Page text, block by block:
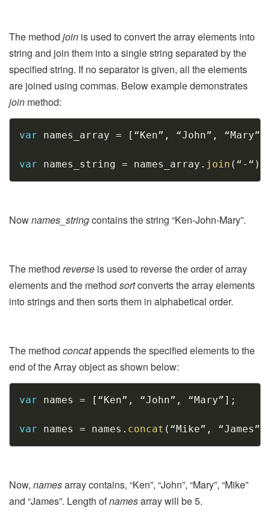
The method join is used to convert the array elements into
string and join them into a single string separated by the
specified string. If no separator is given, all the elements
are joined using commas. Below example demonstrates
join method:
var names_array = [ “Ken” , “John” , “Mary”
var names_string = names_array . join ( “ - “ )
Nownames_stringcontains the string “Ken-John-Mary”.
The method reverse is used to reverse the order of array
elements and the method sortconverts the array elements
into strings and then sorts them in alphabetical order.
The method concatappends the specified elements to the
end of the Array object as shown below:
var names = [ “Ken” , “John” , “Mary” ] ;
var names = names . concat ( “Mike” , “James”
Now, namesarray contains, “Ken”, “John”, “Mary”, “Mike”
and “James”. Length ofnamesarray will be 5.